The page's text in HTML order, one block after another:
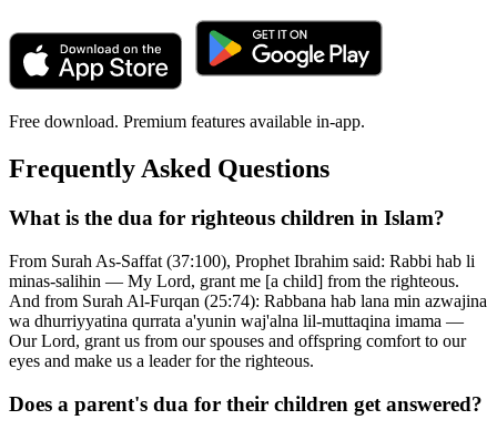
Free download. Premium features available in-app.
Frequently Asked Questions
What is the dua for righteous children in Islam?
From Surah As-Saffat (37:100), Prophet Ibrahim said: Rabbi hab li
minas-salihin — My Lord, grant me [a child] from the righteous.
And from Surah Al-Furqan (25:74): Rabbana hab lana min azwajina
wa dhurriyyatina qurrata a'yunin waj'alna lil-muttaqina imama —
Our Lord, grant us from our spouses and offspring comfort to our
eyes and make us a leader for the righteous.
Does a parent's dua for their children get answered?